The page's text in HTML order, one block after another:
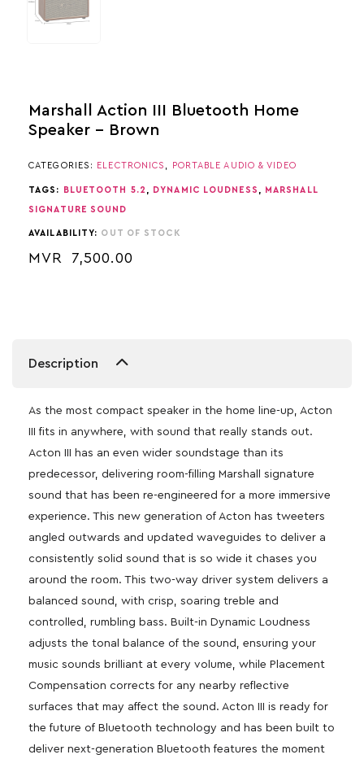
Marshall Action III Bluetooth Home
Speaker – Brown
CATEGORIES: ELECTRONICS PORTABLE AUDIO & VIDEO
TAGS: BLUETOOTH 5.2 DYNAMIC LOUDNESS MARSHALL
SIGNATURE SOUND
AVAILABILITY: OUT OF STOCK
MVR 7,500.00
Description
As the most compact speaker in the home line-up, Acton
III fits in anywhere, with sound that really stands out.
Acton III has an even wider soundstage than its
predecessor, delivering room-filling Marshall signature
sound that has been re-engineered for a more immersive
experience. This new generation of Acton has tweeters
angled outwards and updated waveguides to deliver a
consistently solid sound that is so wide it chases you
around the room. This two-way driver system delivers a
balanced sound, with crisp, soaring treble and
controlled, rumbling bass. Built-in Dynamic Loudness
adjusts the tonal balance of the sound, ensuring your
music sounds brilliant at every volume, while Placement
Compensation corrects for any nearby reflective
surfaces that may affect the sound. Acton III is ready for
the future of Bluetooth technology and has been built to
deliver next-generation Bluetooth features the moment